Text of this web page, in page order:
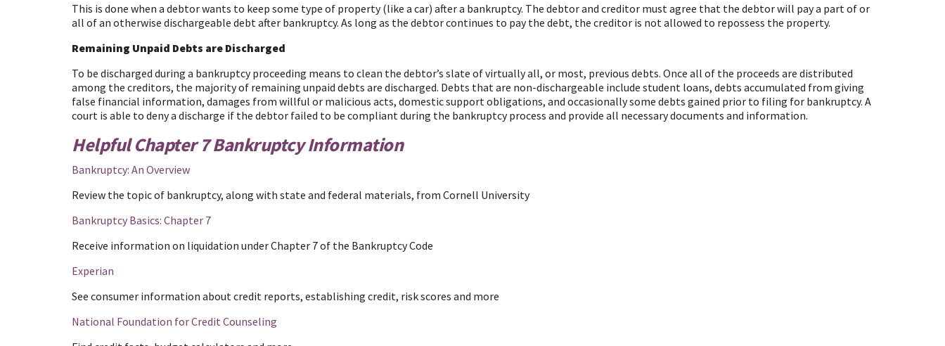
This is done when a debtor wants to keep some type of property (like a car) after a bankruptcy. The debtor and creditor must agree that the debtor will pay a part of or
all of an otherwise dischargeable debt after bankruptcy. As long as the debtor continues to pay the debt, the creditor is not allowed to repossess the property.
Remaining Unpaid Debts are Discharged
To be discharged during a bankruptcy proceeding means to clean the debtor’s slate of virtually all, or most, previous debts. Once all of the proceeds are distributed
among the creditors, the majority of remaining unpaid debts are discharged. Debts that are non-dischargeable include student loans, debts accumulated from giving
false financial information, damages from willful or malicious acts, domestic support obligations, and occasionally some debts gained prior to filing for bankruptcy. A
court is able to deny a discharge if the debtor failed to be compliant during the bankruptcy process and provide all necessary documents and information.
Helpful Chapter 7 Bankruptcy Information
Bankruptcy: An Overview
Review the topic of bankruptcy, along with state and federal materials, from Cornell University
Bankruptcy Basics: Chapter 7
Receive information on liquidation under Chapter 7 of the Bankruptcy Code
Experian
See consumer information about credit reports, establishing credit, risk scores and more
National Foundation for Credit Counseling